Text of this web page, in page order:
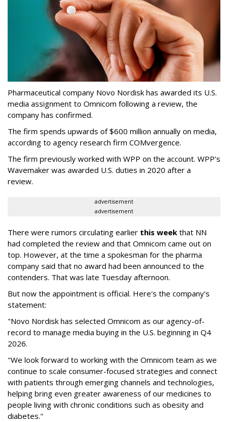
Pharmaceutical company Novo Nordisk has awarded its U.S.
media assignment to Omnicom following a review, the
company has confirmed.
The firm spends upwards of $600 million annually on media,
according to agency research firm COMvergence.
The firm previously worked with WPP on the account. WPP's
Wavemaker was awarded U.S. duties in 2020 after a
review.
advertisement
advertisement
There were rumors circulating earlier this week that NN
had completed the review and that Omnicom came out on
top. However, at the time a spokesman for the pharma
company said that no award had been announced to the
contenders. That was late Tuesday afternoon.
But now the appointment is official. Here's the company's
statement:
"Novo Nordisk has selected Omnicom as our agency-of-
record to manage media buying in the U.S. beginning in Q4
2026.
"We look forward to working with the Omnicom team as we
continue to scale consumer-focused strategies and connect
with patients through emerging channels and technologies,
helping bring even greater awareness of our medicines to
people living with chronic conditions such as obesity and
diabetes."